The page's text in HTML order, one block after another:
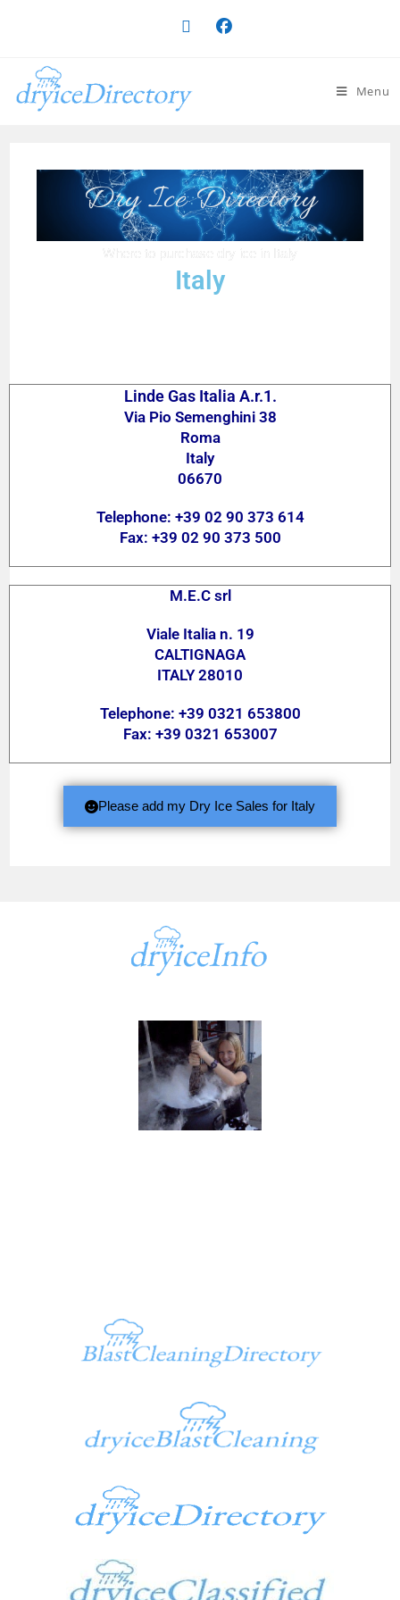
Menu
Dry Ice Directory
Italy
Linde Gas Italia A.r.1.
Via Pio Semenghini 38
Roma
Italy
06670
Telephone: +39 02 90 373 614
Fax: +39 02 90 373 500
M.E.C srl
Viale Italia n. 19
CALTIGNAGA
ITALY 28010
Telephone: +39 0321 653800
Fax: +39 0321 653007
Please add my Dry Ice Sales for Italy